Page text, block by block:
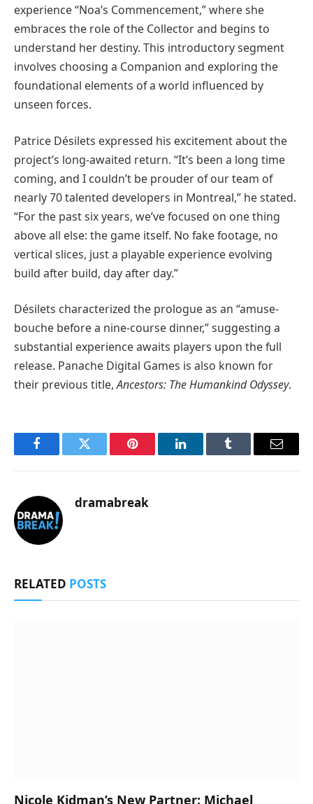
experience “Noa’s Commencement,” where she
embraces the role of the Collector and begins to
understand her destiny. This introductory segment
involves choosing a Companion and exploring the
foundational elements of a world influenced by
unseen forces.
Patrice Désilets expressed his excitement about the
project’s long-awaited return. “It’s been a long time
coming, and I couldn’t be prouder of our team of
nearly 70 talented developers in Montreal,” he stated.
“For the past six years, we’ve focused on one thing
above all else: the game itself. No fake footage, no
vertical slices, just a playable experience evolving
build after build, day after day.”
Désilets characterized the prologue as an “amuse-
bouche before a nine-course dinner,” suggesting a
substantial experience awaits players upon the full
release. Panache Digital Games is also known for
their previous title,Ancestors: The Humankind Odyssey.
FacebookTwitter Pinterest LinkedInTumblr Email
dramabreak
RELATED POSTS
Nicole Kidman’s New Partner: Michael